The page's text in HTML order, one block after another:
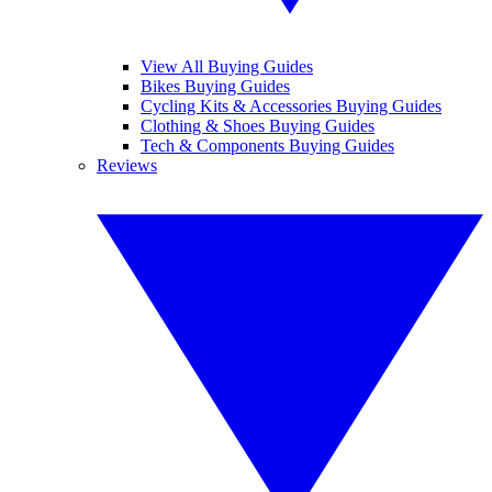
View All Buying Guides
Bikes Buying Guides
Cycling Kits & Accessories Buying Guides
Clothing & Shoes Buying Guides
Tech & Components Buying Guides
Reviews